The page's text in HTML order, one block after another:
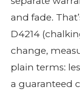
and fade.
D4214
change,
plain terms:
a guaranteed